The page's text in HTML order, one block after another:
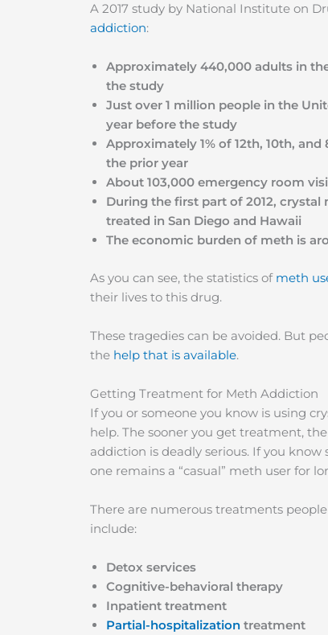
A 2017 study by National Institute on
addiction:
Approximately 440,000 adults in
the study
Just over 1 million people in the
year before the study
Approximately 1% of 12th, 10th,
the prior year
About 103,000 emergency room
During the first part of 2012,
treated in San Diego and Hawaii
The economic burden of meth is
As you can see, the statistics of meth
their lives to this drug.
These tragedies can be avoided. But
the help that is available.
Getting Treatment for Meth Addiction
If you or someone you know is using
help. The sooner you get treatment,
addiction is deadly serious. If you
one remains a “casual” meth user for
There are numerous treatments
include:
Detox services
Cognitive-behavioral therapy
Inpatient treatment
Partial-hospitalization treatment